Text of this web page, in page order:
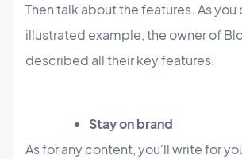
Then talk about the features. As you
illustrated example, the owner of
described all their key features.
Stay on brand
As for any content, you'll write for